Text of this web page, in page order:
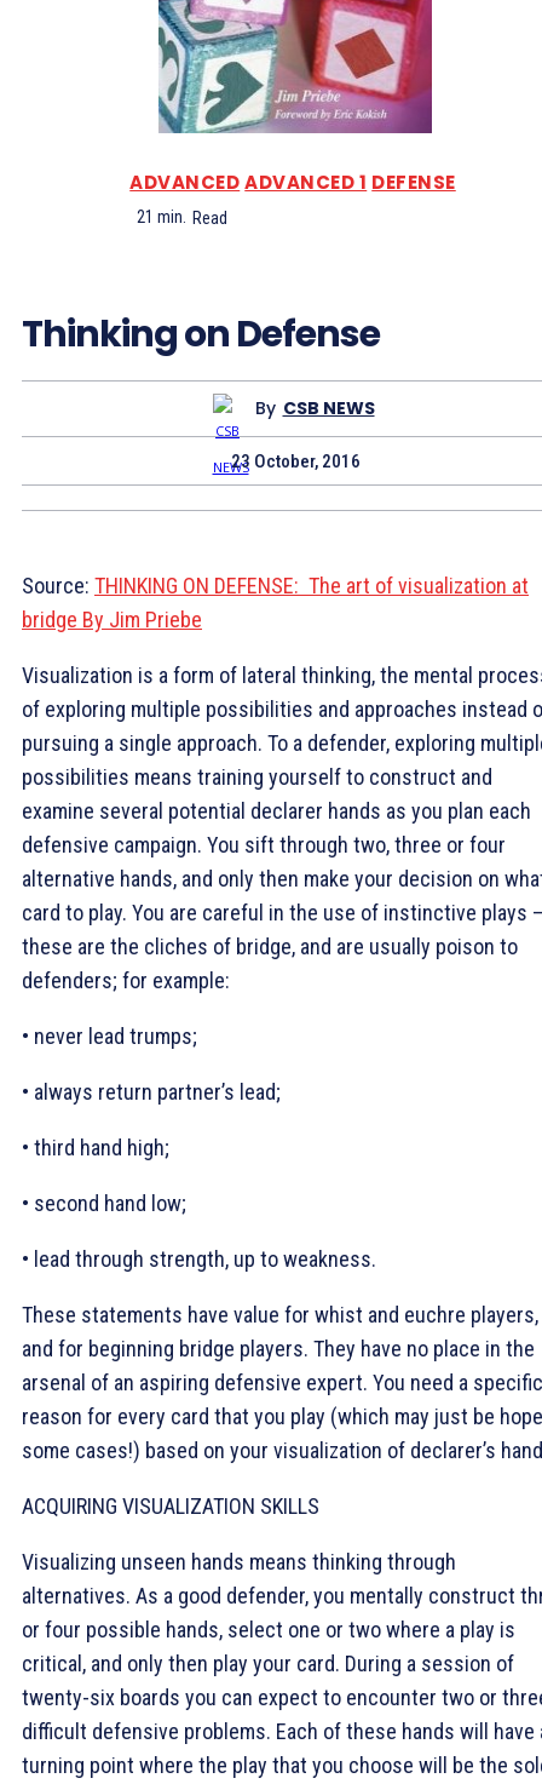
ADVANCED ADVANCED 1 DEFENSE
21 min. Read
Thinking on Defense
By CSB NEWS
23 October, 2016
Source: THINKING ON DEFENSE: The art of visualization at
bridge By Jim Priebe
Visualization is a form of lateral thinking, the mental
of exploring multiple possibilities and approaches instead
pursuing a single approach. To a defender, exploring
possibilities means training yourself to construct and
examine several potential declarer hands as you plan each
defensive campaign. You sift through two, three or four
alternative hands, and only then make your decision on
card to play. You are careful in the use of instinctive plays
these are the cliches of bridge, and are usually poison to
defenders; for example:
• never lead trumps;
• always return partner’s lead;
• third hand high;
• second hand low;
• lead through strength, up to weakness.
These statements have value for whist and euchre players,
and for beginning bridge players. They have no place in the
arsenal of an aspiring defensive expert. You need a specific
reason for every card that you play (which may just be
some cases!) based on your visualization of declarer’s
ACQUIRING VISUALIZATION SKILLS
Visualizing unseen hands means thinking through
alternatives. As a good defender, you mentally construct
or four possible hands, select one or two where a play is
critical, and only then play your card. During a session of
twenty-six boards you can expect to encounter two or
difficult defensive problems. Each of these hands will have
turning point where the play that you choose will be the